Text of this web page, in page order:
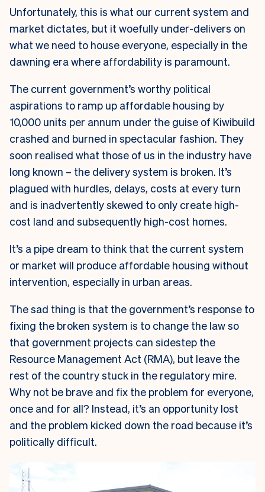
Unfortunately, this is what our current system and
market dictates, but it woefully under-delivers on
what we need to house everyone, especially in the
dawning era where affordability is paramount.
The current government’s worthy political
aspirations to ramp up affordable housing by
10,000 units per annum under the guise of Kiwibuild
crashed and burned in spectacular fashion. They
soon realised what those of us in the industry have
long known – the delivery system is broken. It’s
plagued with hurdles, delays, costs at every turn
and is inadvertently skewed to only create high-
cost land and subsequently high-cost homes.
It’s a pipe dream to think that the current system
or market will produce affordable housing without
intervention, especially in urban areas.
The sad thing is that the government’s response to
fixing the broken system is to change the law so
that government projects can sidestep the
Resource Management Act (RMA), but leave the
rest of the country stuck in the regulatory mire.
Why not be brave and fix the problem for everyone,
once and for all? Instead, it’s an opportunity lost
and the problem kicked down the road because it’s
politically difficult.